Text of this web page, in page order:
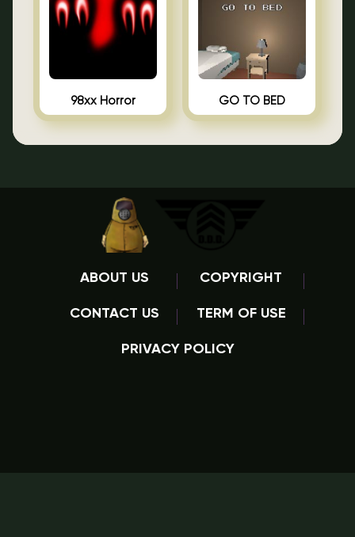
98xx Horror GO TO BED
ABOUT US COPYRIGHT
CONTACT US TERM OF USE
PRIVACY POLICY